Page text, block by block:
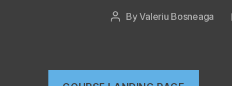
PostByValeriu Bosneaga